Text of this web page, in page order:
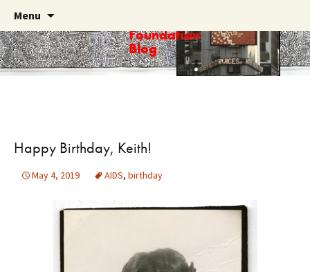
Menu
content
Foundation
Blog
Happy Birthday, Keith!
May 4, 2019 AIDS, birthday